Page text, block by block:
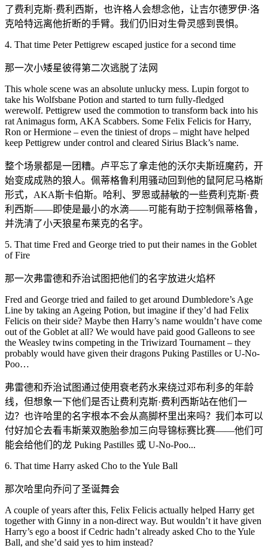
了费利克斯·费利西斯，也许格人会想念他，让吉尔德罗伊·洛
克哈特远离他折断的手臂。我们仍旧对生骨灵感到畏惧。
4. That time Peter Pettigrew escaped justice for a second time
那一次小矮星彼得第二次逃脱了法网
This whole scene was an absolute unlucky mess. Lupin forgot to
take his Wolfsbane Potion and started to turn fully-fledged
werewolf. Pettigrew used the commotion to transform back into his
rat Animagus form, AKA Scabbers. Some Felix Felicis for Harry,
Ron or Hermione – even the tiniest of drops – might have helped
keep Pettigrew under control and cleared Sirius Black’s name.
整个场景都是一团糟。卢平忘了拿走他的沃尔夫斯班魔药，开
始变成成熟的狼人。佩蒂格鲁利用骚动回到他的鼠阿尼马格斯
形式，AKA斯卡伯斯。哈利、罗恩或赫敏的一些费利克斯·费
利西斯——即使是最小的水滴——可能有助于控制佩蒂格鲁，
并洗清了小天狼星布莱克的名字。
5. That time Fred and George tried to put their names in the Goblet
of Fire
那一次弗雷德和乔治试图把他们的名字放进火焰杯
Fred and George tried and failed to get around Dumbledore’s Age
Line by taking an Ageing Potion, but imagine if they’d had Felix
Felicis on their side? Maybe then Harry’s name wouldn’t have come
out of the Goblet at all? We would have paid good Galleons to see
the Weasley twins competing in the Triwizard Tournament – they
probably would have given their dragons Puking Pastilles or U-No-
Poo…
弗雷德和乔治试图通过使用衰老药水来绕过邓布利多的年龄
线，但想象一下他们是否让费利克斯·费利西斯站在他们一
边？也许哈里的名字根本不会从高脚杯里出来吗？我们本可以
付好加仑去看韦斯莱双胞胎参加三向导锦标赛比赛——他们可
能会给他们的龙 Puking Pastilles 或 U-No-Poo...
6. That time Harry asked Cho to the Yule Ball
那次哈里向乔问了圣诞舞会
A couple of years after this, Felix Felicis actually helped Harry get
together with Ginny in a non-direct way. But wouldn’t it have given
Harry’s ego a boost if Cedric hadn’t already asked Cho to the Yule
Ball, and she’d said yes to him instead?